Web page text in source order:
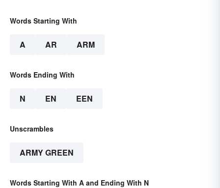
Words Starting With
A AR ARM
Words Ending With
N EN EEN
Unscrambles
ARMY GREEN
Words Starting With A and Ending With N